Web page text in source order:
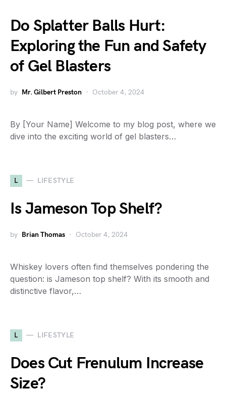
Do Splatter Balls Hurt:
Exploring the Fun and Safety
of Gel Blasters
by Mr. Gilbert Preston October 4, 2024
By [Your Name] Welcome to my blog post, where we
dive into the exciting world of gel blasters…
L LIFESTYLE
Is Jameson Top Shelf?
by Brian Thomas October 4, 2024
Whiskey lovers often find themselves pondering the
question: is Jameson top shelf? With its smooth and
distinctive flavor,…
L LIFESTYLE
Does Cut Frenulum Increase
Size?